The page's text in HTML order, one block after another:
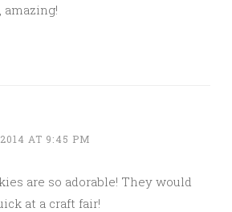
AT 9:45 PM
are so adorable! They would
at a craft fair!